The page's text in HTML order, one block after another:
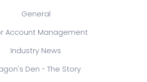
General
Account Management
Industry News
Den - The Story